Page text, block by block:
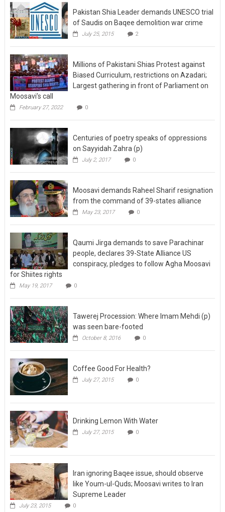
Pakistan Shia Leader demands UNESCO trial
of Saudis on Baqee demolition war crime
July 25, 2015 2
Millions of Pakistani Shias Protest against
Biased Curriculum, restrictions on Azadari;
Largest gathering in front of Parliament on
Moosavi’s call
February 27, 2022 0
Centuries of poetry speaks of oppressions
on Sayyidah Zahra (p)
July 2, 2017 0
Moosavi demands Raheel Sharif resignation
from the command of 39-states alliance
May 23, 2017 0
Qaumi Jirga demands to save Parachinar
people, declares 39-State Alliance US
conspiracy, pledges to follow Agha Moosavi
for Shiites rights
May 19, 2017 0
Tawerej Procession: Where Imam Mehdi (p)
was seen bare-footed
October 8, 2016 0
Coffee Good For Health?
July 27, 2015 0
Drinking Lemon With Water
July 27, 2015 0
Iran ignoring Baqee issue, should observe
like Youm-ul-Quds; Moosavi writes to Iran
Supreme Leader
July 23, 2015 0